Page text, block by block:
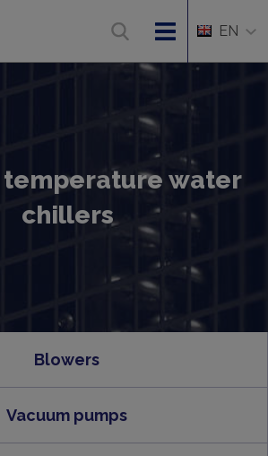
EN
temperature water
chillers
Blowers
Vacuum pumps